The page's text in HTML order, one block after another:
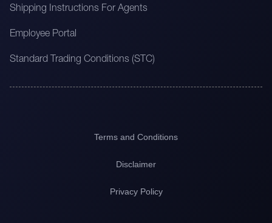
Shipping Instructions For Agents
Employee Portal
Standard Trading Conditions (STC)
Terms and Conditions
Disclaimer
Privacy Policy